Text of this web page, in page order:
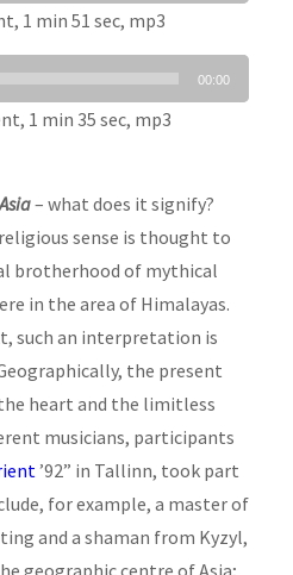
1 min 51 sec, mp3
00:00
1 min 35 sec, mp3
– what does it signify?
sense is thought to
brotherhood of mythical
in the area of Himalayas.
such an interpretation is
the present
heart and the limitless
musicians, participants
’92” in Tallinn, took part
for example, a master of
and a shaman from Kyzyl,
geographic centre of Asia;